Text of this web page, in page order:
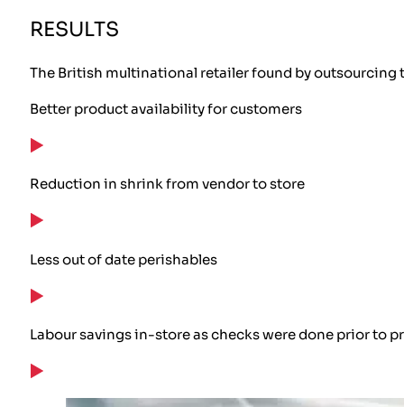
RESULTS
The British multinational retailer found by outsourcing
Better product availability for customers
Reduction in shrink from vendor to store
Less out of date perishables
Labour savings in-store as checks were done prior to